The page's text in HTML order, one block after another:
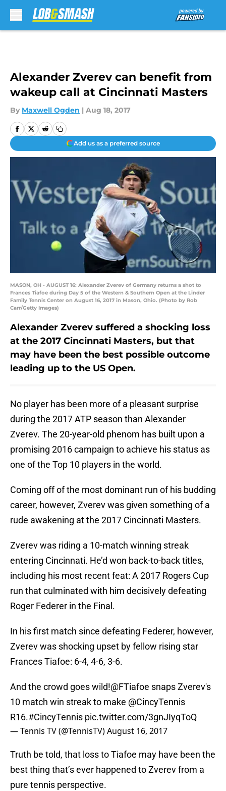
Alexander Zverev can benefit from
wakeup call at Cincinnati Masters
By Maxwell Ogden | Aug 18, 2017
Add us as a preferred source
MASON, OH - AUGUST 16: Alexander Zverev of Germany returns a shot to
Frances Tiafoe during Day 5 of the Western & Southern Open at the Linder
Family Tennis Center on August 16, 2017 in Mason, Ohio. (Photo by Rob
Carr/Getty Images)
Alexander Zverev suffered a shocking loss
at the 2017 Cincinnati Masters, but that
may have been the best possible outcome
leading up to the US Open.
No player has been more of a pleasant surprise
during the 2017 ATP season than Alexander
Zverev. The 20-year-old phenom has built upon a
promising 2016 campaign to achieve his status as
one of the Top 10 players in the world.
Coming off of the most dominant run of his budding
career, however, Zverev was given something of a
rude awakening at the 2017 Cincinnati Masters.
Zverev was riding a 10-match winning streak
entering Cincinnati. He’d won back-to-back titles,
including his most recent feat: A 2017 Rogers Cup
run that culminated with him decisively defeating
Roger Federer in the Final.
In his first match since defeating Federer, however,
Zverev was shocking upset by fellow rising star
Frances Tiafoe: 6-4, 4-6, 3-6.
And the crowd goes wild!@FTiafoe snaps Zverev's
10 match win streak to make @CincyTennis
R16.#CincyTennis pic.twitter.com/3gnJIyqToQ
— Tennis TV (@TennisTV)August 16, 2017
Truth be told, that loss to Tiafoe may have been the
best thing that’s ever happened to Zverev from a
pure tennis perspective.